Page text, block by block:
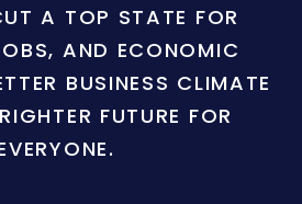
A TOP STATE FOR
AND ECONOMIC
BUSINESS CLIMATE
FUTURE FOR